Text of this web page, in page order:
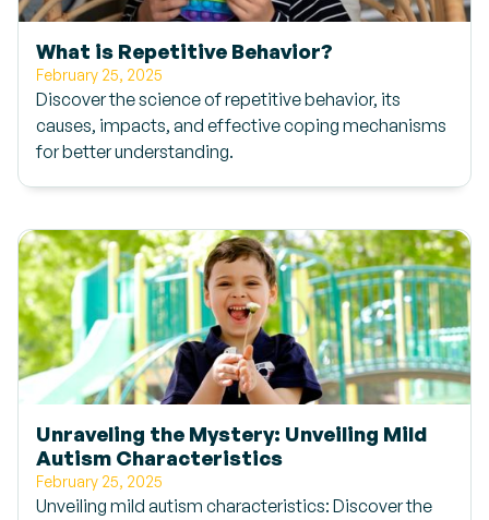
What is Repetitive Behavior?
February 25, 2025
Discover the science of repetitive behavior, its
causes, impacts, and effective coping mechanisms
for better understanding.
Unraveling the Mystery: Unveiling Mild
Autism Characteristics
February 25, 2025
Unveiling mild autism characteristics: Discover the